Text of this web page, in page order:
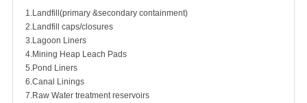
1.Landfill(primary &secondary containment)
2.Landfill caps/closures
3.Lagoon Liners
4.Mining Heap Leach Pads
5.Pond Liners
6.Canal Linings
7.Raw Water treatment reservoirs